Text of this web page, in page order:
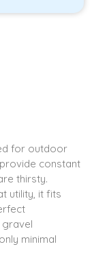
for outdoor
constant
thirsty.
utility, it fits
minimal